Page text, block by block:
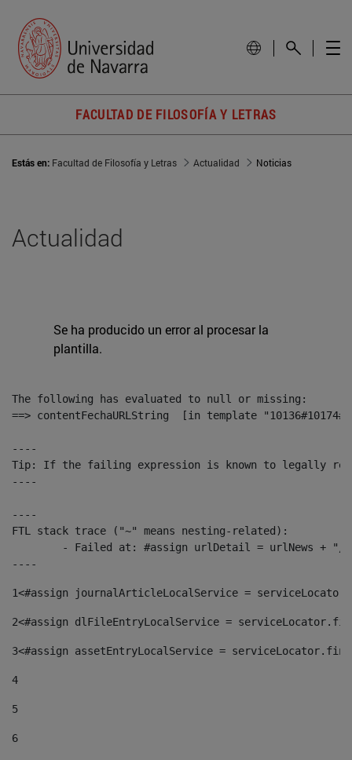
FACULTAD DE FILOSOFÍA Y LETRAS
Estás en: Facultad de Filosofía y Letras Actualidad Noticias
Actualidad
Se ha producido un error al procesar la
plantilla.
The following has evaluated to null or missing:
==> contentFechaURLString  [in template
----
Tip: If the failing expression is known to legally refer
----
----
FTL stack trace ("~" means nesting-related):
----
1<#assign journalArticleLocalService =
2<#assign dlFileEntryLocalService =
3<#assign assetEntryLocalService =
4
5
6